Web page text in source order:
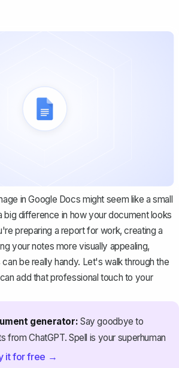
in Google Docs might seem like a small
big difference in how your document looks
preparing a report for work, creating a
your notes more visually appealing,
be really handy. Let's walk through the
add that professional touch to your
generator: Say goodbye to
from ChatGPT. Spell is your superhuman
it for free →